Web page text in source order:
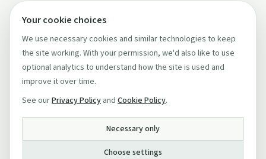
Your cookie choices
We use necessary cookies and similar technologies to keep
the site working. With your permission, we'd also like to use
optional analytics to understand how the site is used and
improve it over time.
See ourPrivacy Policy and Cookie Policy.
Necessary only
Choose settings